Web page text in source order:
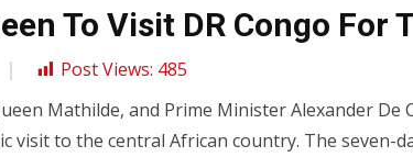
To Visit DR Congo For
Post Views: 485
Mathilde, and Prime Minister Alexander De
visit to the central African country. The seven-